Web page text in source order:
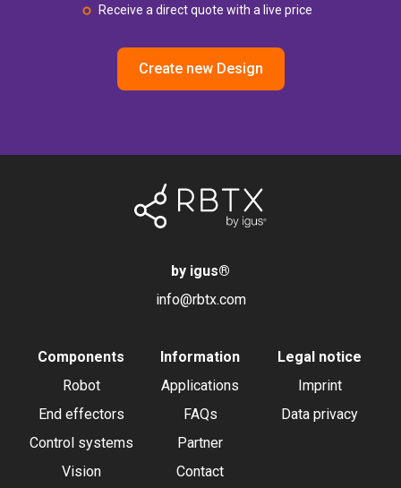
Receive a direct quote with a live price
Create new Design
by igus®
info@rbtx.com
Components
Robot
End effectors
Control systems
Vision
Information
Applications
FAQs
Partner
Contact
Legal notice
Imprint
Data privacy